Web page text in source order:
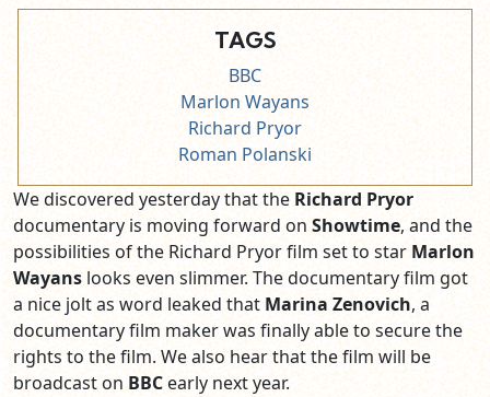
TAGS
BBC
Marlon Wayans
Richard Pryor
Roman Polanski
We discovered yesterday that the Richard Pryor
documentary is moving forward on Showtime, and the
possibilities of the Richard Pryor film set to star Marlon
Wayans looks even slimmer. The documentary film got
a nice jolt as word leaked that Marina Zenovich, a
documentary film maker was finally able to secure the
rights to the film. We also hear that the film will be
broadcast on BBCearly next year.